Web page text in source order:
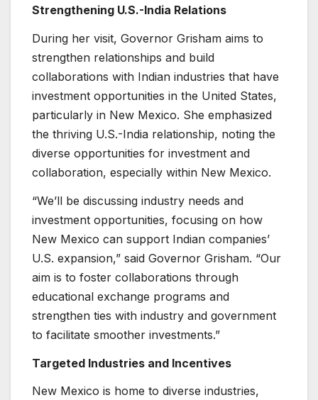
Strengthening U.S.-India Relations
During her visit, Governor Grisham aims to
strengthen relationships and build
collaborations with Indian industries that have
investment opportunities in the United States,
particularly in New Mexico. She emphasized
the thriving U.S.-India relationship, noting the
diverse opportunities for investment and
collaboration, especially within New Mexico.
“We’ll be discussing industry needs and
investment opportunities, focusing on how
New Mexico can support Indian companies’
U.S. expansion,” said Governor Grisham. “Our
aim is to foster collaborations through
educational exchange programs and
strengthen ties with industry and government
to facilitate smoother investments.”
Targeted Industries and Incentives
New Mexico is home to diverse industries,